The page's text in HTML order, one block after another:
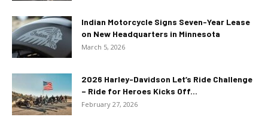
Indian Motorcycle Signs Seven-Year Lease
on New Headquarters in Minnesota
March 5, 2026
2026 Harley-Davidson Let’s Ride Challenge
– Ride for Heroes Kicks Off...
February 27, 2026